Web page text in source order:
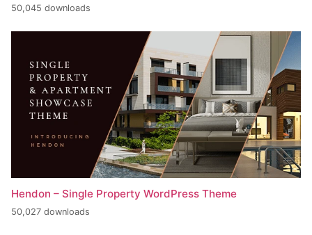
50,045 downloads
Hendon – Single Property WordPress Theme
50,027 downloads